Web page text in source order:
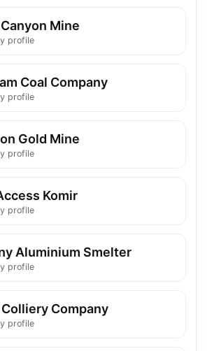
Mine
profile
Coal Company
profile
Gold Mine
profile
Komir
profile
Aluminium Smelter
profile
Company
profile